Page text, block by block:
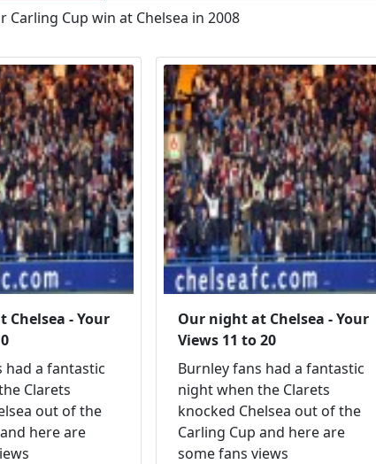
Carling Cup win at Chelsea in 2008
Chelsea - Your
had a fantastic
Clarets
out of the
here are
Our night at Chelsea - Your
Views 11 to 20
Burnley fans had a fantastic
night when the Clarets
knocked Chelsea out of the
Carling Cup and here are
some fans views